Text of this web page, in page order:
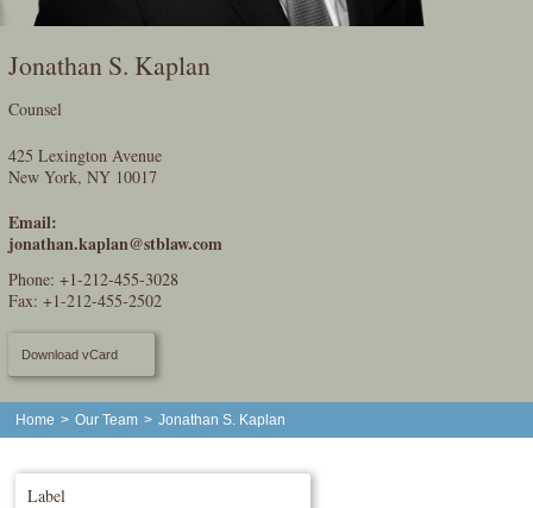
Jonathan S. Kaplan
Counsel
425 Lexington Avenue
New York, NY 10017
Email:
jonathan.kaplan@stblaw.com
Phone: +1-212-455-3028
Fax: +1-212-455-2502
Download vCard
Home > Our Team > Jonathan S. Kaplan
Label